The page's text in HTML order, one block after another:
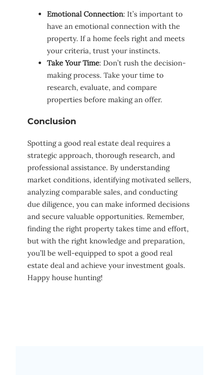
Emotional Connection: It’s important to
have an emotional connection with the
property. If a home feels right and meets
your criteria, trust your instincts.
Take Your Time: Don’t rush the decision-
making process. Take your time to
research, evaluate, and compare
properties before making an offer.
Conclusion
Spotting a good real estate deal requires a
strategic approach, thorough research, and
professional assistance. By understanding
market conditions, identifying motivated sellers,
analyzing comparable sales, and conducting
due diligence, you can make informed decisions
and secure valuable opportunities. Remember,
finding the right property takes time and effort,
but with the right knowledge and preparation,
you’ll be well-equipped to spot a good real
estate deal and achieve your investment goals.
Happy house hunting!